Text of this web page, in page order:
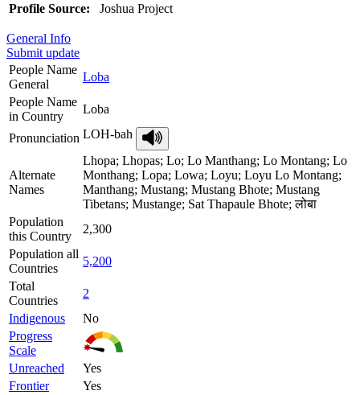
Profile Source: Joshua Project
General Info
Submit update
People Name
General
Loba
People Name
in Country
Loba
Pronunciation LOH-bah
Alternate
Names
Lhopa; Lhopas; Lo; Lo Manthang; Lo Montang; Lo
Monthang; Lopa; Lowa; Loyu; Loyu Lo Montang;
Manthang; Mustang; Mustang Bhote; Mustang
Tibetans; Mustange; Sat Thapaule Bhote; लोबा
Population
this Country
2,300
Population all
Countries
5,200
Total
Countries
2
Indigenous
No
Progress
Scale
Unreached
Yes
Frontier
Yes